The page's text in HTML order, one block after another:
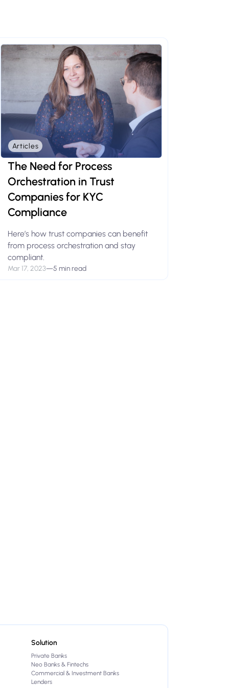
Articles
The Need for Process
Orchestration in Trust
Companies for KYC
Compliance
Here’s how trust companies can benefit
from process orchestration and stay
compliant.
Mar 17, 2023—5 min read
Solution
Private Banks
Neo Banks & Fintechs
Commercial & Investment Banks
Lenders